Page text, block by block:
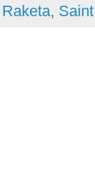
Raketa,